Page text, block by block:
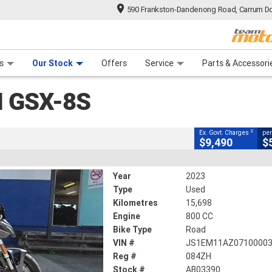
590 Frankston-Dandenong Road, Carrum
Our Stock Offers Service Parts &
GSX-8S
CLOSE
GSX-8S
4
#AB03390 15,698 Kms
Ex. Govt. Charges 2
$9,490
Year
2023
Type
Used
Kilometres
15,698
Engine
800 CC
Bike Type
Road
VIN #
JS1EM11AZ07100003
Reg #
084ZH
Stock #
AB03390